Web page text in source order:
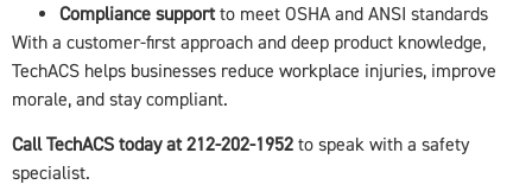
Compliance supportto meet OSHA and ANSI standards
With a customer-first approach and deep product knowledge,
TechACS helps businesses reduce workplace injuries, improve
morale, and stay compliant.
Call TechACS today at 212-202-1952 to speak with a safety
specialist.